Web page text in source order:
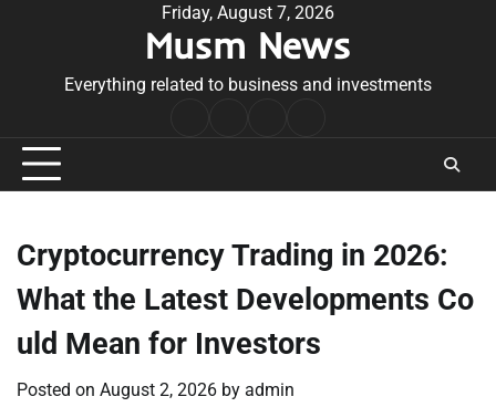
Friday, August 7, 2026
Musm News
Everything related to business and investments
Conditions
Cryptocurrency Trading in 2026:
What the Latest Developments Co
uld Mean for Investors
Posted on August 2, 2026 by admin